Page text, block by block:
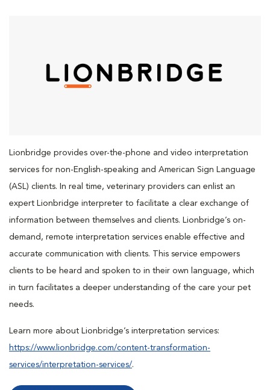
Lionbridge provides over-the-phone and video interpretation
services for non-English-speaking and American Sign Language
(ASL) clients. In real time, veterinary providers can enlist an
expert Lionbridge interpreter to facilitate a clear exchange of
information between themselves and clients. Lionbridge’s on-
demand, remote interpretation services enable effective and
accurate communication with clients. This service empowers
clients to be heard and spoken to in their own language, which
in turn facilitates a deeper understanding of the care your pet
needs.
Learn more about Lionbridge’s interpretation services:
https://www.lionbridge.com/content-transformation-
services/interpretation-services/.